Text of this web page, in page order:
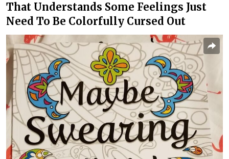
That Understands Some Feelings Just
Need To Be Colorfully Cursed Out